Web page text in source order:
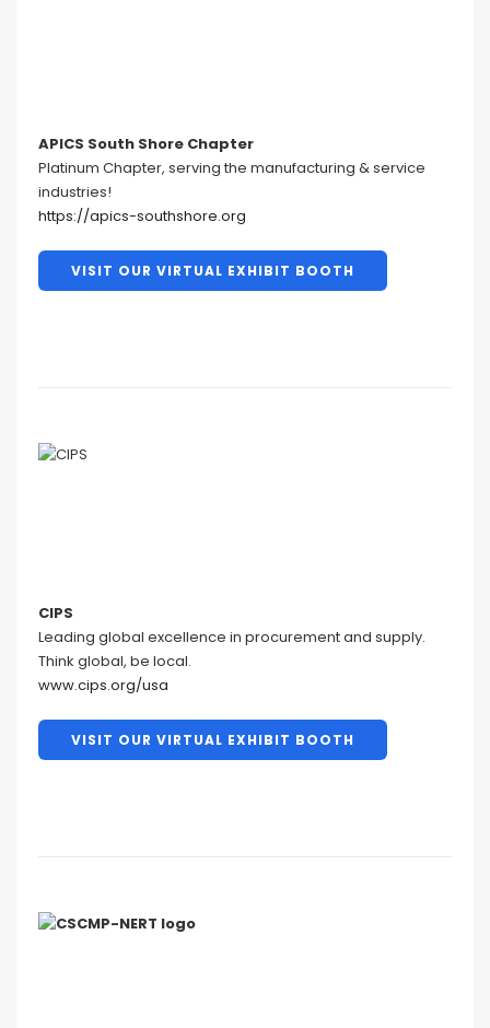
APICS South Shore Chapter
Platinum Chapter, serving the manufacturing & service
industries!
https://apics-southshore.org
VISIT OUR VIRTUAL EXHIBIT BOOTH
CIPS
Leading global excellence in procurement and supply.
Think global, be local.
www.cips.org/usa
VISIT OUR VIRTUAL EXHIBIT BOOTH